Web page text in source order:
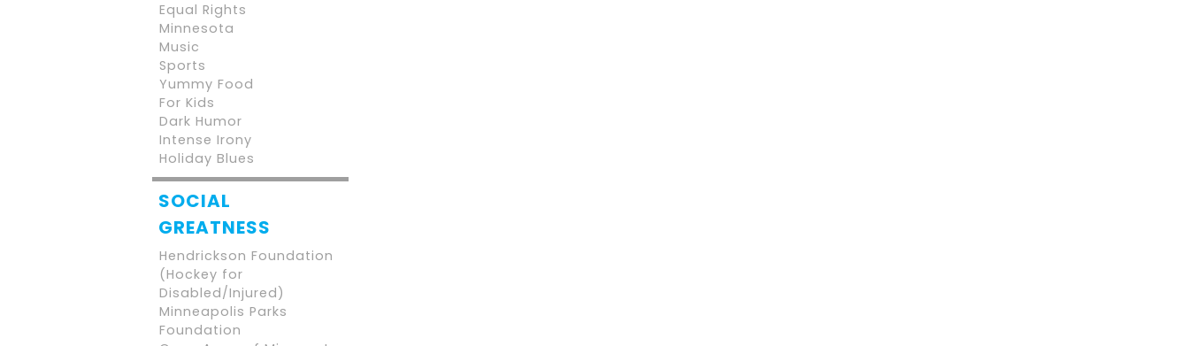
Equal Rights
Minnesota
Music
Sports
Yummy Food
For Kids
Dark Humor
Intense Irony
Holiday Blues
SOCIAL
GREATNESS
Hendrickson Foundation
(Hockey for
Disabled/Injured)
Minneapolis Parks
Foundation